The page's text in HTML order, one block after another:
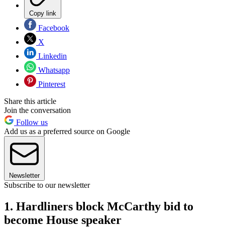
Copy link
Facebook
X
Linkedin
Whatsapp
Pinterest
Share this article
Join the conversation
Follow us
Add us as a preferred source on Google
Newsletter
Subscribe to our newsletter
1. Hardliners block McCarthy bid to
become House speaker